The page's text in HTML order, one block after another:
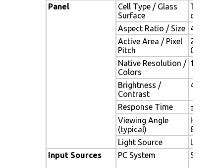
Panel
Cell Type / Glass
Surface
TFT
coating
Aspect Ratio / Size
4 : 3 /
Active Area / Pixel
Pitch
Native Resolution /
Colors
1024(H)
Brightness /
Contrast
400 cd/
Response Time
≦ 25 ms
Viewing Angle
(typical)
H. 178o
89o)
Light Source
LED
Input Sources
PC System Signal